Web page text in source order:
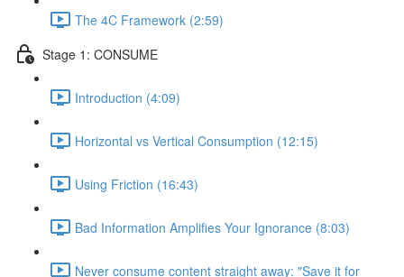
The 4C Framework (2:59)
Stage 1: CONSUME
Introduction (4:09)
Horizontal vs Vertical Consumption (12:15)
Using Friction (16:43)
Bad Information Amplifies Your Ignorance (8:03)
Never consume content straight away: "Save it for